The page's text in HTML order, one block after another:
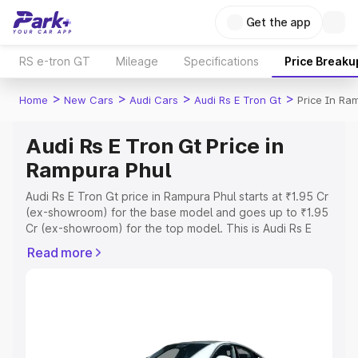
Get the app
RS e-tron GT Mileage Specifications Price
Home > New Cars > Audi Cars > Audi Rs E Tron Gt > Price In
Audi Rs E Tron Gt Price in
Rampura Phul
Audi Rs E Tron Gt price in Rampura Phul starts at ₹1.95 Cr
(ex-showroom) for the base model and goes up to ₹1.95
Cr (ex-showroom) for the top model. This is Audi Rs E
RTO or Registration Cost, Insurance Cost. Explore the
Explore Cars by Price Range
Read more